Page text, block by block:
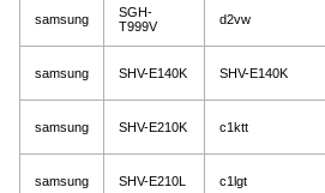
samsung
SGH-
T999V
d2vw
samsung SHV-E140K SHV-E140K
samsung SHV-E210K c1ktt
samsung SHV-E210L c1lgt